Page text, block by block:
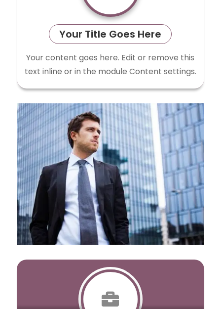
Your Title Goes Here
Your content goes here. Edit or remove this
text inline or in the module Content settings.
